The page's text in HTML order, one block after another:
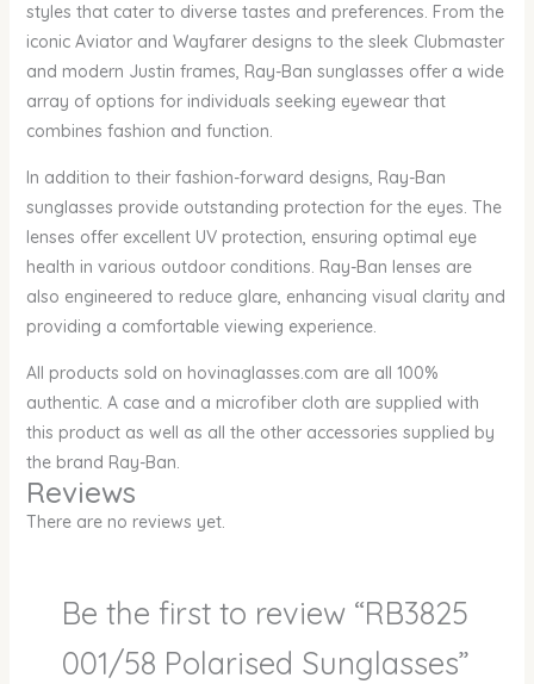
styles that cater to diverse tastes and preferences. From the
iconic Aviator and Wayfarer designs to the sleek Clubmaster
and modern Justin frames, Ray-Ban sunglasses offer a wide
array of options for individuals seeking eyewear that
combines fashion and function.
In addition to their fashion-forward designs, Ray-Ban
sunglasses provide outstanding protection for the eyes. The
lenses offer excellent UV protection, ensuring optimal eye
health in various outdoor conditions. Ray-Ban lenses are
also engineered to reduce glare, enhancing visual clarity and
providing a comfortable viewing experience.
All products sold on hovinaglasses.com are all 100%
authentic. A case and a microfiber cloth are supplied with
this product as well as all the other accessories supplied by
the brand Ray-Ban.
Reviews
There are no reviews yet.
Be the first to review “RB3825
001/58 Polarised Sunglasses”